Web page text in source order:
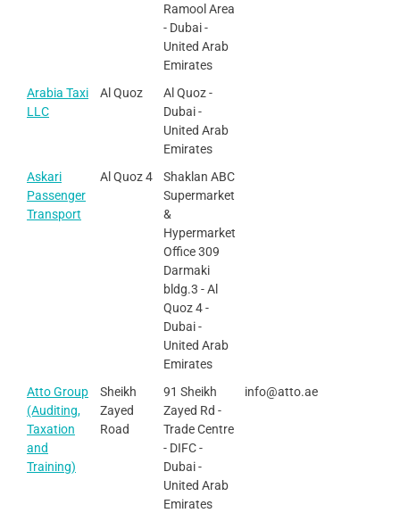
Ramool Area
- Dubai -
United Arab
Emirates
Arabia Taxi
LLC
Al Quoz
Al Quoz -
Dubai -
United Arab
Emirates
Askari
Passenger
Transport
Al Quoz 4
Shaklan ABC
Supermarket
&
Hypermarket
Office 309
Darmaki
bldg.3 - Al
Quoz 4 -
Dubai -
United Arab
Emirates
Atto Group
(Auditing,
Taxation
and
Training)
Sheikh
Zayed
Road
91 Sheikh
Zayed Rd -
Trade Centre
- DIFC -
Dubai -
United Arab
Emirates
info@atto.ae